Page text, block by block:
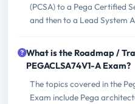
(PCSA) to a Pega Certified
and then to a Lead System
What is the Roadmap /
PEGACLSA74V1-A Exam?
The topics covered in the
Exam include Pega